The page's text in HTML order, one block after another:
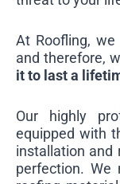
At Roofling,
and therefore,
it to last a
Our highly
equipped with
installation and
perfection.